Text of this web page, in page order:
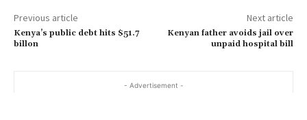
Previous article
Kenya’s public debt hits $51.7
billon
Next article
Kenyan father avoids jail over
unpaid hospital bill
- Advertisement -